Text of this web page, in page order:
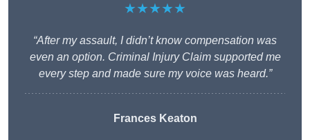
★★★★★
“After my assault, I didn’t know compensation was
even an option. Criminal Injury Claim supported me
every step and made sure my voice was heard.”
Frances Keaton